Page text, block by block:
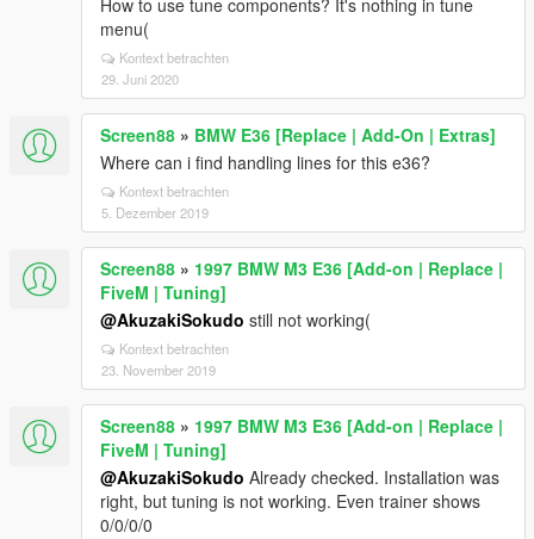
How to use tune components? It's nothing in tune
menu(
Kontext betrachten
29. Juni 2020
Screen88 » BMW E36 [Replace | Add-On | Extras]
Where can i find handling lines for this e36?
Kontext betrachten
5. Dezember 2019
Screen88 » 1997 BMW M3 E36 [Add-on | Replace |
FiveM | Tuning]
@AkuzakiSokudo still not working(
Kontext betrachten
23. November 2019
Screen88 » 1997 BMW M3 E36 [Add-on | Replace |
FiveM | Tuning]
@AkuzakiSokudo Already checked. Installation was
right, but tuning is not working. Even trainer shows
0/0/0/0